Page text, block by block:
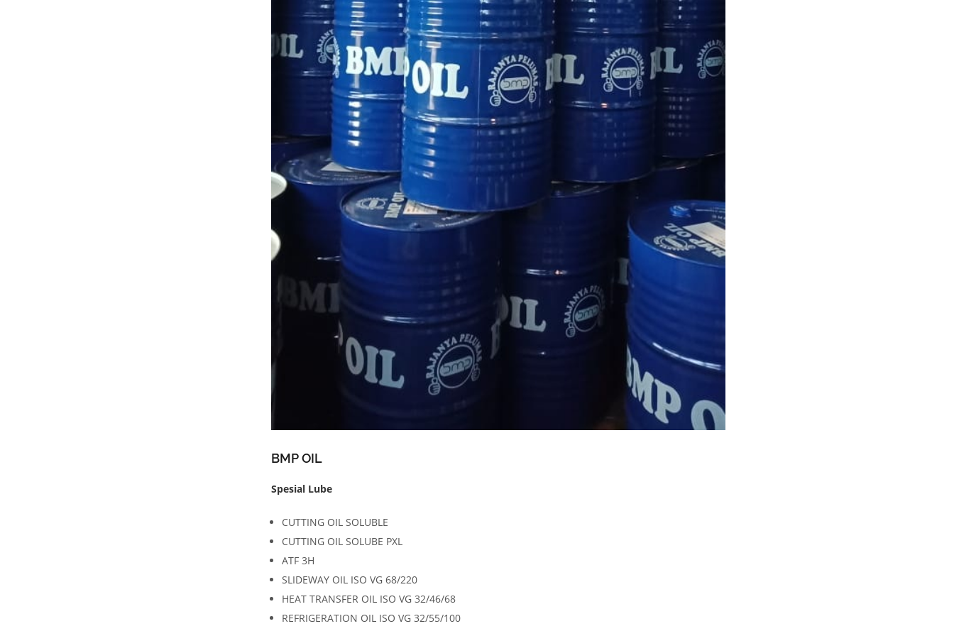
BMP OIL
Spesial Lube
CUTTING OIL SOLUBLE
CUTTING OIL SOLUBE PXL
ATF 3H
SLIDEWAY OIL ISO VG 68/220
HEAT TRANSFER OIL ISO VG 32/46/68
REFRIGERATION OIL ISO VG 32/55/100